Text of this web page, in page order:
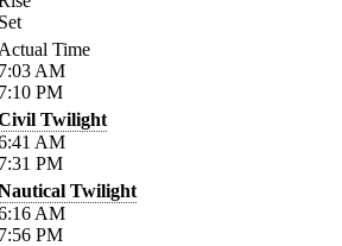
Time
AM
PM
Twilight
AM
PM
Twilight
AM
PM